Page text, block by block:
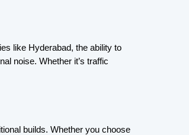
like Hyderabad, the ability to
noise. Whether it’s traffic
builds. Whether you choose